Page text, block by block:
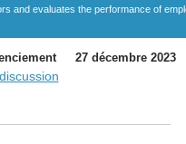
and evaluates the performance of
27 décembre 2023